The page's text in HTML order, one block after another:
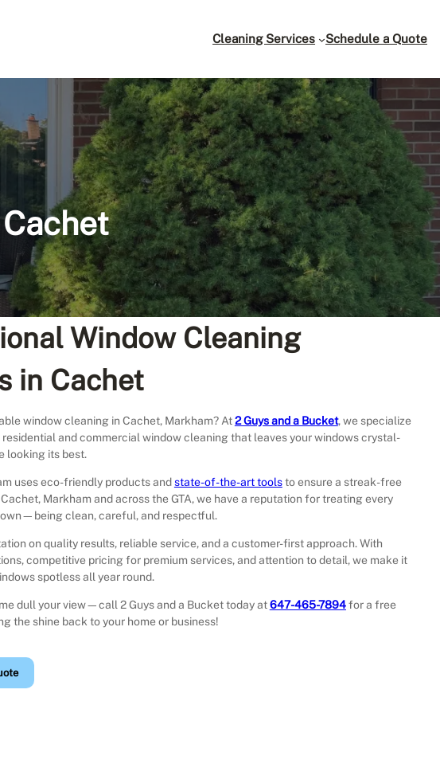
Cleaning Services Schedule a Quote
Window Cleaning
in Cachet
window cleaning in Cachet, Markham? At2 Guys and a Bucket, we specialize
and commercial window cleaning that leaves your windows crystal-
looking its best.
uses eco-friendly products andstate-of-the-art toolsto ensure a streak-free
Markham and across the GTA, we have a reputation for treating every
own—being clean, careful, and respectful.
on quality results, reliable service, and a customer-first approach. With
competitive pricing for premium services, and attention to detail, we make it
spotless all year round.
dull your view—call 2 Guys and a Bucket today at647-465-7894for a free
the shine back to your home or business!